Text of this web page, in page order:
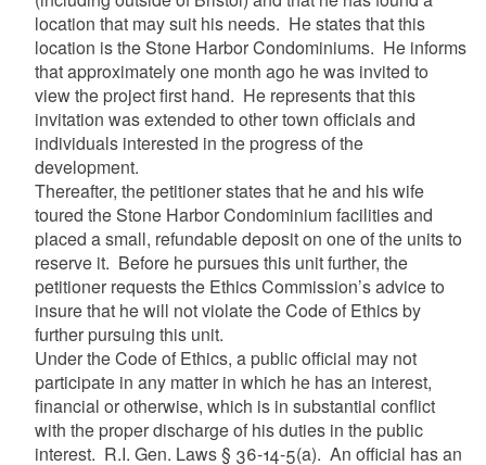
location that may suit his needs. He states that this
location is the Stone Harbor Condominiums. He informs
that approximately one month ago he was invited to
view the project first hand. He represents that this
invitation was extended to other town officials and
individuals interested in the progress of the
development.
Thereafter, the petitioner states that he and his wife
toured the Stone Harbor Condominium facilities and
placed a small, refundable deposit on one of the units to
reserve it. Before he pursues this unit further, the
petitioner requests the Ethics Commission’s advice to
insure that he will not violate the Code of Ethics by
further pursuing this unit.
Under the Code of Ethics, a public official may not
participate in any matter in which he has an interest,
financial or otherwise, which is in substantial conflict
with the proper discharge of his duties in the public
interest. R.I. Gen. Laws § 36-14-5(a). An official has an